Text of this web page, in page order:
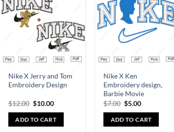
Nike X Jerry and Tom
Embroidery Design
$12.00 $10.00
ADD TO CART
Add to
wishlist
Nike X Ken
Embroidery design,
Barbie Movie
$7.00 $5.00
ADD TO CART